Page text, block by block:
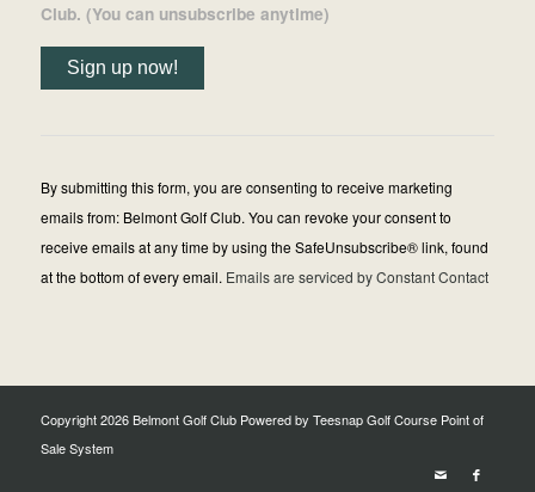
Club. (You can unsubscribe anytime)
Use.
Please
leave
By submitting this form, you are consenting to receive marketing
emails from: Belmont Golf Club. You can revoke your consent to
receive emails at any time by using the SafeUnsubscribe® link, found
at the bottom of every email. Emails are serviced by Constant Contact
Copyright2026 Belmont Golf Club Powered by TeesnapGolf Course Point of
Sale System